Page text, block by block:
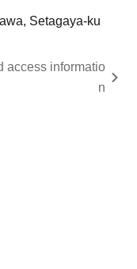
Setagaya-ku
access informatio
n